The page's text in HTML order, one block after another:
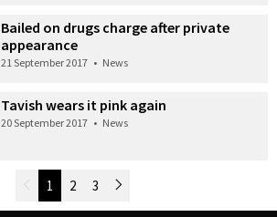
Bailed on drugs charge after private
appearance
21 September 2017 • News
Tavish wears it pink again
20 September 2017 • News
Newer Posts
1 2 3 Older Posts